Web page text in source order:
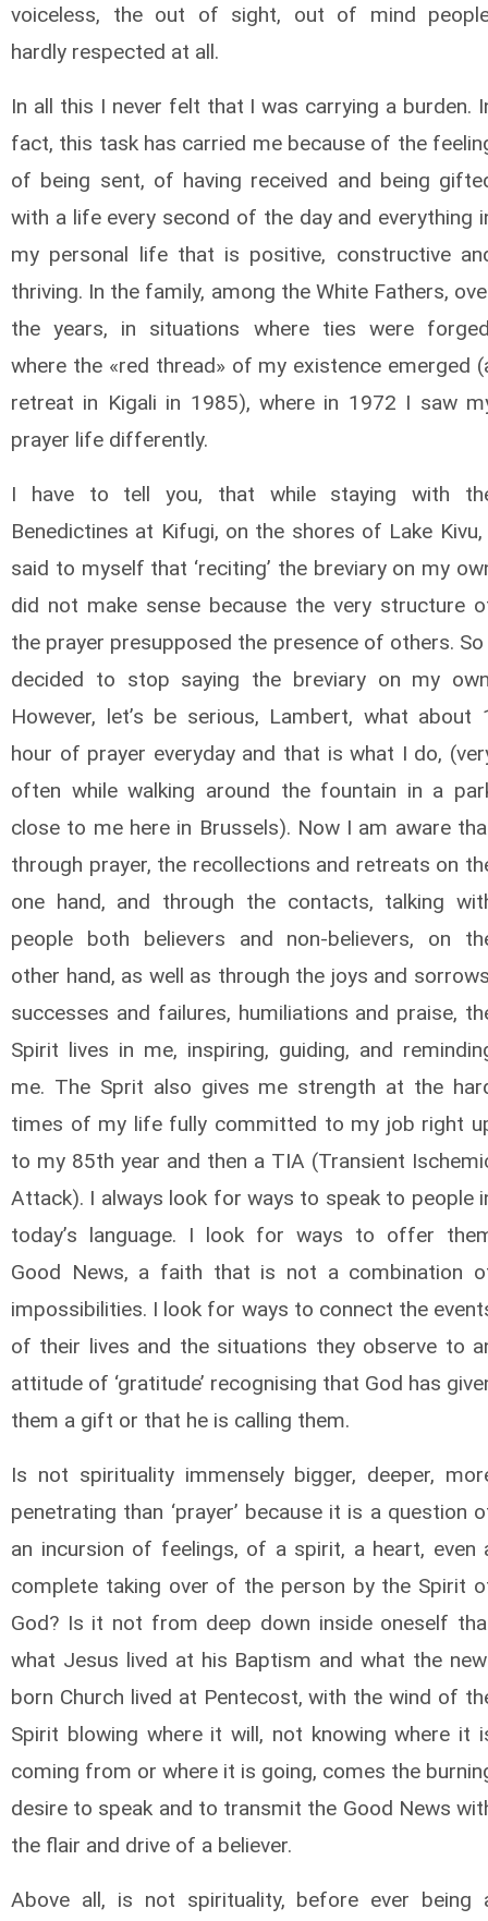
voiceless, the out of sight, out of mind
hardly respected at all.
In all this I never felt that I was carrying a burden.
fact, this task has carried me because of the
of being sent, of having received and being
with a life every second of the day and everything
my personal life that is positive, constructive
thriving. In the family, among the White Fathers,
the years, in situations where ties were
where the «red thread» of my existence emerged
retreat in Kigali in 1985), where in 1972 I saw
prayer life differently.
I have to tell you, that while staying with
Benedictines at Kifugi, on the shores of Lake Kivu,
said to myself that ‘reciting’ the breviary on my
did not make sense because the very structure
the prayer presupposed the presence of others. So
decided to stop saying the breviary on my
However, let’s be serious, Lambert, what about
hour of prayer everyday and that is what I do,
often while walking around the fountain in a
close to me here in Brussels). Now I am aware
through prayer, the recollections and retreats on
one hand, and through the contacts, talking
people both believers and non-believers, on
other hand, as well as through the joys and
successes and failures, humiliations and praise,
Spirit lives in me, inspiring, guiding, and
me. The Sprit also gives me strength at the
times of my life fully committed to my job right
to my 85th year and then a TIA (Transient
Attack). I always look for ways to speak to people
today’s language. I look for ways to offer
Good News, a faith that is not a combination
impossibilities. I look for ways to connect the
of their lives and the situations they observe to
attitude of ‘gratitude’ recognising that God has
them a gift or that he is calling them.
Is not spirituality immensely bigger, deeper,
penetrating than ‘prayer’ because it is a question
an incursion of feelings, of a spirit, a heart, even
complete taking over of the person by the Spirit
God? Is it not from deep down inside oneself
what Jesus lived at his Baptism and what the
born Church lived at Pentecost, with the wind of
Spirit blowing where it will, not knowing where it
coming from or where it is going, comes the
desire to speak and to transmit the Good News
the flair and drive of a believer.
Above all, is not spirituality, before ever being